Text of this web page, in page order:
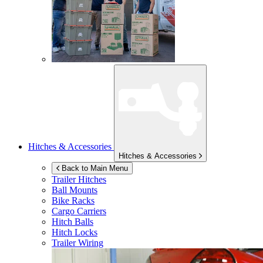
Hitches & Accessories
Hitches & Accessories
Back to Main Menu
Trailer Hitches
Ball Mounts
Bike Racks
Cargo Carriers
Hitch Balls
Hitch Locks
Trailer Wiring